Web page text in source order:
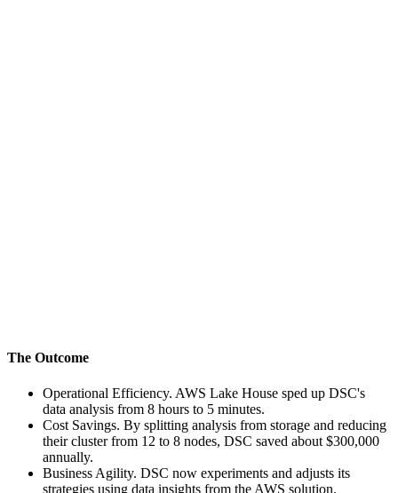
The Outcome
Operational Efficiency. AWS Lake House sped up DSC's
data analysis from 8 hours to 5 minutes.
Cost Savings. By splitting analysis from storage and reducing
their cluster from 12 to 8 nodes, DSC saved about $300,000
annually.
Business Agility. DSC now experiments and adjusts its
strategies using data insights from the AWS solution.